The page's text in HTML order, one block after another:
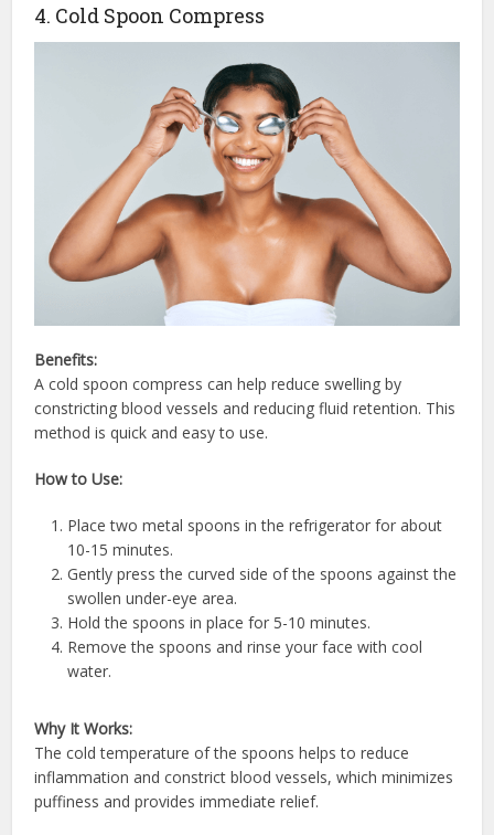
4. Cold Spoon Compress
Benefits:
A cold spoon compress can help reduce swelling by
constricting blood vessels and reducing fluid retention. This
method is quick and easy to use.
How to Use:
Place two metal spoons in the refrigerator for about
10-15 minutes.
Gently press the curved side of the spoons against the
swollen under-eye area.
Hold the spoons in place for 5-10 minutes.
Remove the spoons and rinse your face with cool
water.
Why It Works:
The cold temperature of the spoons helps to reduce
inflammation and constrict blood vessels, which minimizes
puffiness and provides immediate relief.